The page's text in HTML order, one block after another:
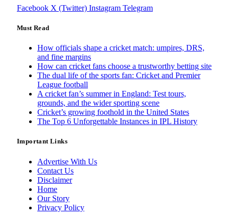
Facebook X (Twitter) Instagram Telegram
Must Read
How officials shape a cricket match: umpires, DRS,
and fine margins
How can cricket fans choose a trustworthy betting site
The dual life of the sports fan: Cricket and Premier
League football
A cricket fan’s summer in England: Test tours,
grounds, and the wider sporting scene
Cricket’s growing foothold in the United States
The Top 6 Unforgettable Instances in IPL History
Important Links
Advertise With Us
Contact Us
Disclaimer
Home
Our Story
Privacy Policy